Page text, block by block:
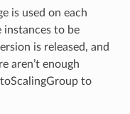
is used on each
instances to be
is released, and
aren’t enough
to